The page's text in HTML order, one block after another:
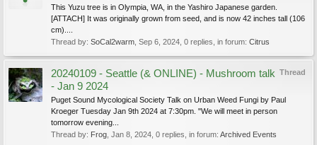
This Yuzu tree is in Olympia, WA, in the Yashiro Japanese garden.
[ATTACH] It was originally grown from seed, and is now 42 inches tall (106
cm)....
Thread by: SoCal2warm Sep 6, 2024 , 0 replies, in forum: Citrus
Thread
20240109 - Seattle (& ONLINE) - Mushroom talk
- Jan 9 2024
Puget Sound Mycological Society Talk on Urban Weed Fungi by Paul
Kroeger Tuesday Jan 9th 2024 at 7:30pm. "We will meet in person
tomorrow evening...
Thread by: Frog Jan 8, 2024 , 0 replies, in forum: Archived Events